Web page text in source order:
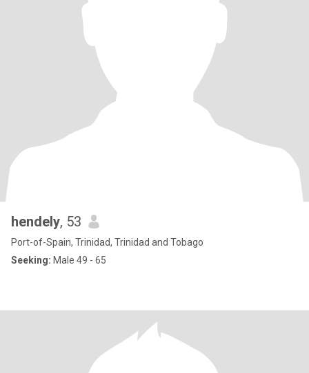
hendely, 53
Port-of-Spain, Trinidad, Trinidad and Tobago
Seeking: Male 49 - 65